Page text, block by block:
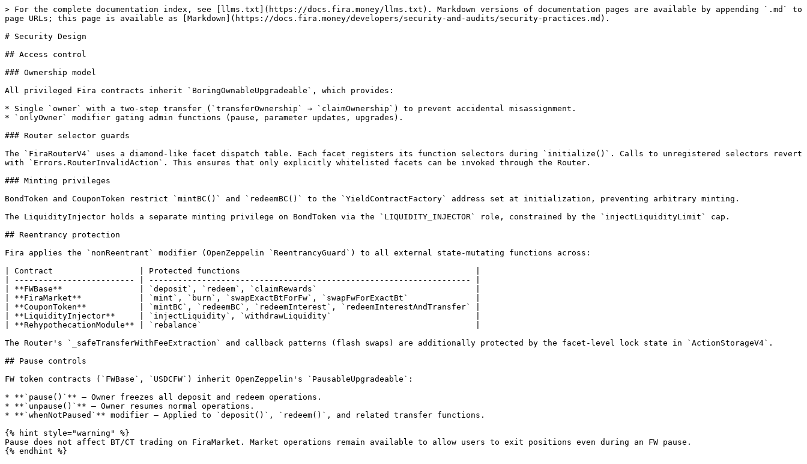
> For the complete documentation index, see [llms.txt](https://docs.fira.money/llms.txt). Markdown versions of documentation pages are available by appending `.md` to
page URLs; this page is available as [Markdown](https://docs.fira.money/developers/security-and-audits/security-practices.md).
# Security Design
## Access control
### Ownership model
All privileged Fira contracts inherit `BoringOwnableUpgradeable`, which provides:
* Single `owner` with a two-step transfer (`transferOwnership` → `claimOwnership`) to prevent accidental misassignment.
* `onlyOwner` modifier gating admin functions (pause, parameter updates, upgrades).
### Router selector guards
The `FiraRouterV4` uses a diamond-like facet dispatch table. Each facet registers its function selectors during `initialize()`. Calls to unregistered selectors revert
with `Errors.RouterInvalidAction`. This ensures that only explicitly whitelisted facets can be invoked through the Router.
### Minting privileges
BondToken and CouponToken restrict `mintBC()` and `redeemBC()` to the `YieldContractFactory` address set at initialization, preventing arbitrary minting.
The LiquidityInjector holds a separate minting privilege on BondToken via the `LIQUIDITY_INJECTOR` role, constrained by the `injectLiquidityLimit` cap.
## Reentrancy protection
Fira applies the `nonReentrant` modifier (OpenZeppelin `ReentrancyGuard`) to all external state-mutating functions across:
| Contract                  | Protected functions                                                 |
| ------------------------- | ------------------------------------------------------------------- |
| **FWBase**                | `deposit`, `redeem`, `claimRewards`                                 |
| **FiraMarket**            | `mint`, `burn`, `swapExactBtForFw`, `swapFwForExactBt`              |
| **CouponToken**           | `mintBC`, `redeemBC`, `redeemInterest`, `redeemInterestAndTransfer` |
| **LiquidityInjector**     | `injectLiquidity`, `withdrawLiquidity`                              |
| **RehypothecationModule** | `rebalance`                                                         |
The Router's `_safeTransferWithFeeExtraction` and callback patterns (flash swaps) are additionally protected by the facet-level lock state in `ActionStorageV4`.
## Pause controls
FW token contracts (`FWBase`, `USDCFW`) inherit OpenZeppelin's `PausableUpgradeable`:
* **`pause()`** — Owner freezes all deposit and redeem operations.
* **`unpause()`** — Owner resumes normal operations.
* **`whenNotPaused`** modifier — Applied to `deposit()`, `redeem()`, and related transfer functions.
{% hint style="warning" %}
Pause does not affect BT/CT trading on FiraMarket. Market operations remain available to allow users to exit positions even during an FW pause.
{% endhint %}